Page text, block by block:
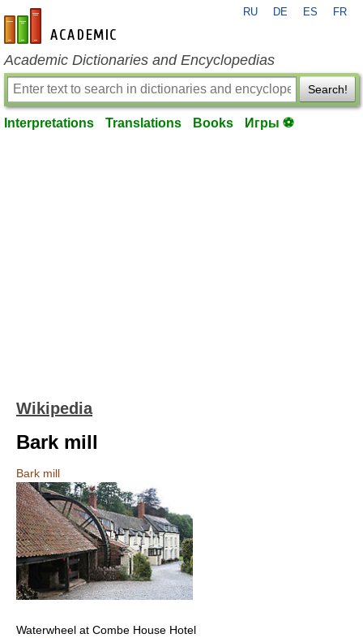
en-academic.com
RU DE ES FR
Academic Dictionaries and Encyclopedias
Search!
Interpretations Translations Books Игры ⚽
Wikipedia
Bark mill
Bark mill
Waterwheel at Combe House Hotel